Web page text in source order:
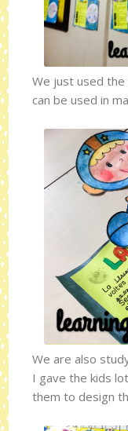
We just used
can be used in
We are also
I gave the kids
them to design